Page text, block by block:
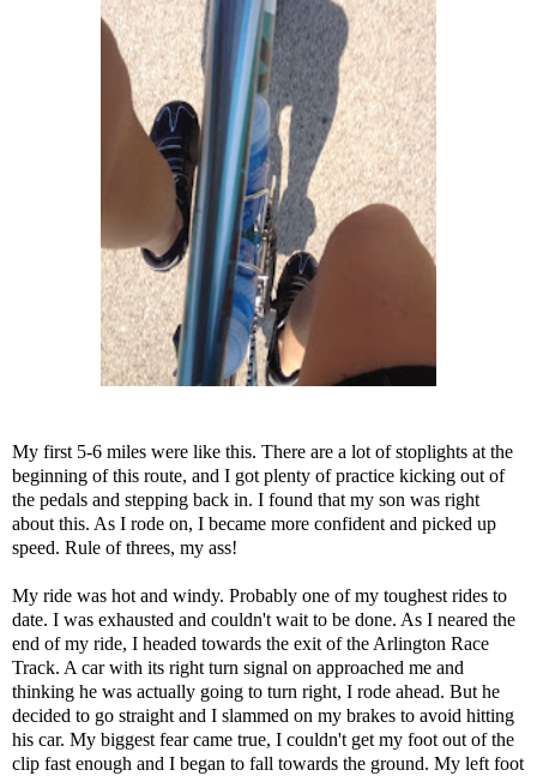
My first 5-6 miles were like this. There are a lot of stoplights at the
beginning of this route, and I got plenty of practice kicking out of
the pedals and stepping back in. I found that my son was right
about this. As I rode on, I became more confident and picked up
speed. Rule of threes, my ass!
My ride was hot and windy. Probably one of my toughest rides to
date. I was exhausted and couldn't wait to be done. As I neared the
end of my ride, I headed towards the exit of the Arlington Race
Track. A car with its right turn signal on approached me and
thinking he was actually going to turn right, I rode ahead. But he
decided to go straight and I slammed on my brakes to avoid hitting
his car. My biggest fear came true, I couldn't get my foot out of the
clip fast enough and I began to fall towards the ground. My left foot